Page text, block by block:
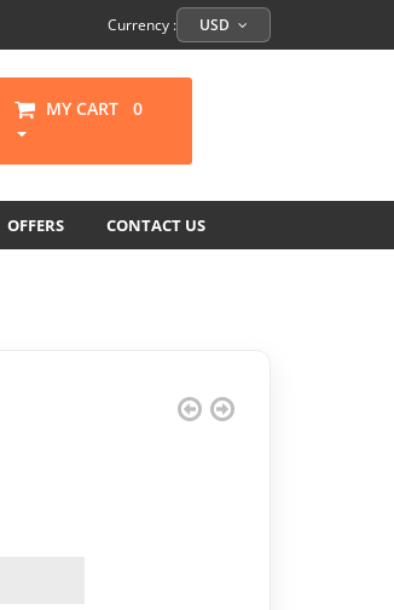
Currency : USD
MY CART 0
OFFERS CONTACT US